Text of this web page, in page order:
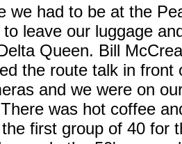
we had to be at the
leave our luggage
Queen. Bill
the route talk in front
and we were on
was hot coffee
first group of 40 for